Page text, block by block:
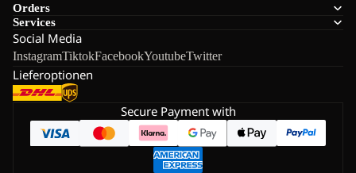
Orders
Services
Social Media
InstagramTiktokFacebookYoutubeTwitter
Lieferoptionen
Secure Payment with